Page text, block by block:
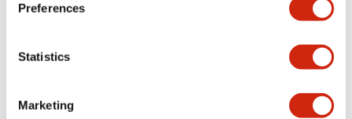
Preferences
Statistics
Marketing